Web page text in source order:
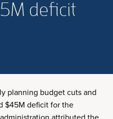
deficit
planning budget cuts and
$45M deficit for the